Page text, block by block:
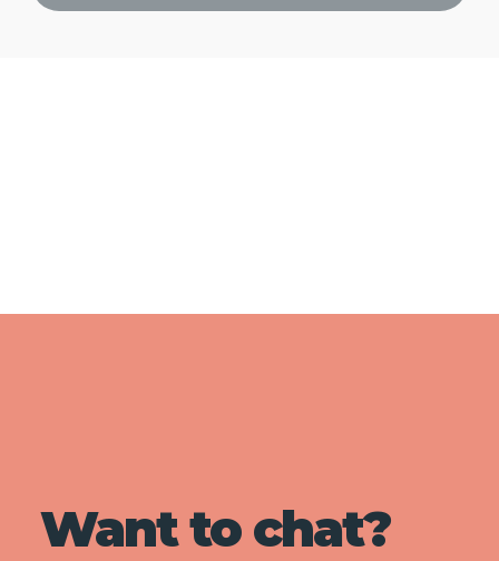
Want to chat?